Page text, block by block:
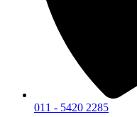
011 - 5420 2285